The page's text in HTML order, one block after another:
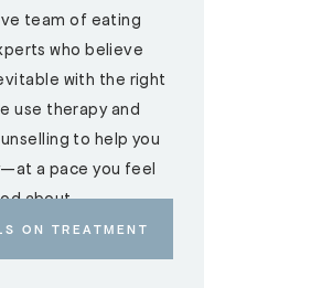
team of eating
who believe
with the right
use therapy and
to help you
a pace you feel
about.
ON TREATMENT